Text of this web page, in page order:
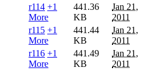
r114 +1
More
441.36
KB
Jan 21,
2011
r115 +1
More
441.44
KB
Jan 21,
2011
r116 +1
More
441.49
KB
Jan 21,
2011